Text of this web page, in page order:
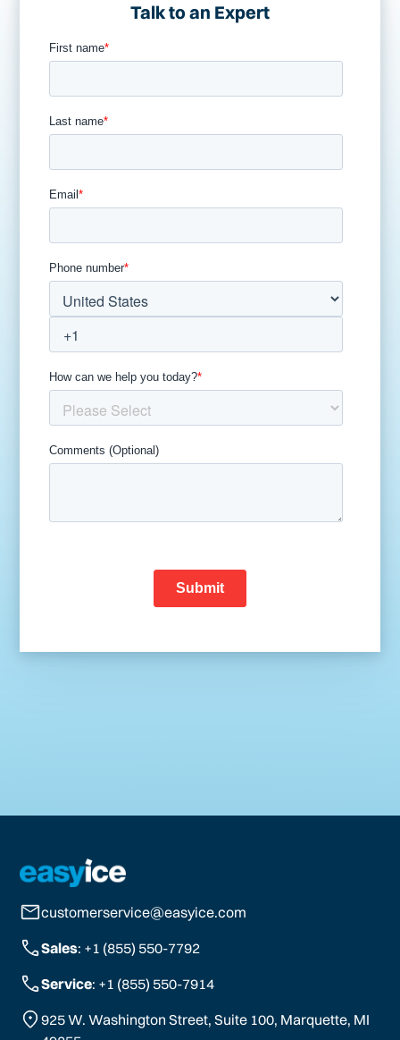
Talk to an Expert
customerservice@easyice.com
Sales: +1 (855) 550-7792
Service: +1 (855) 550-7914
925 W. Washington Street, Suite 100, Marquette, MI